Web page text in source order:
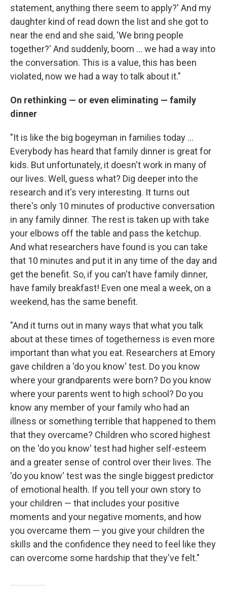
statement, anything there seem to apply?' And my
daughter kind of read down the list and she got to
near the end and she said, 'We bring people
together?' And suddenly, boom ... we had a way into
the conversation. This is a value, this has been
violated, now we had a way to talk about it."
On rethinking — or even eliminating — family
dinner
"It is like the big bogeyman in families today ...
Everybody has heard that family dinner is great for
kids. But unfortunately, it doesn't work in many of
our lives. Well, guess what? Dig deeper into the
research and it's very interesting. It turns out
there's only 10 minutes of productive conversation
in any family dinner. The rest is taken up with take
your elbows off the table and pass the ketchup.
And what researchers have found is you can take
that 10 minutes and put it in any time of the day and
get the benefit. So, if you can't have family dinner,
have family breakfast! Even one meal a week, on a
weekend, has the same benefit.
"And it turns out in many ways that what you talk
about at these times of togetherness is even more
important than what you eat. Researchers at Emory
gave children a 'do you know' test. Do you know
where your grandparents were born? Do you know
where your parents went to high school? Do you
know any member of your family who had an
illness or something terrible that happened to them
that they overcame? Children who scored highest
on the 'do you know' test had higher self-esteem
and a greater sense of control over their lives. The
'do you know' test was the single biggest predictor
of emotional health. If you tell your own story to
your children — that includes your positive
moments and your negative moments, and how
you overcame them — you give your children the
skills and the confidence they need to feel like they
can overcome some hardship that they've felt."